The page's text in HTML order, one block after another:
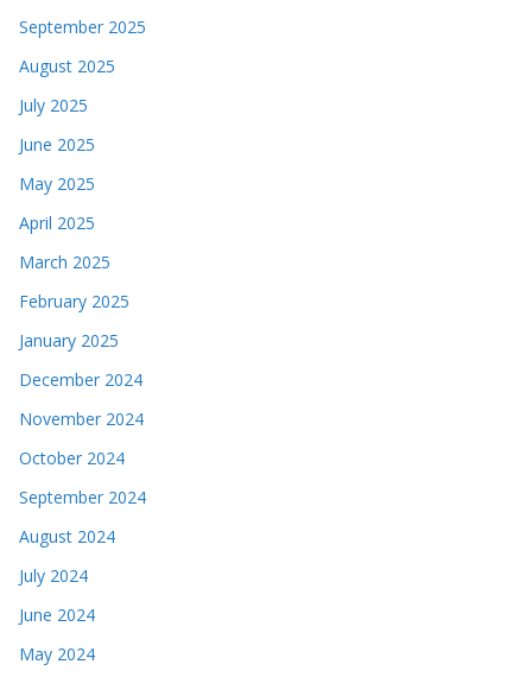
September 2025
August 2025
July 2025
June 2025
May 2025
April 2025
March 2025
February 2025
January 2025
December 2024
November 2024
October 2024
September 2024
August 2024
July 2024
June 2024
May 2024